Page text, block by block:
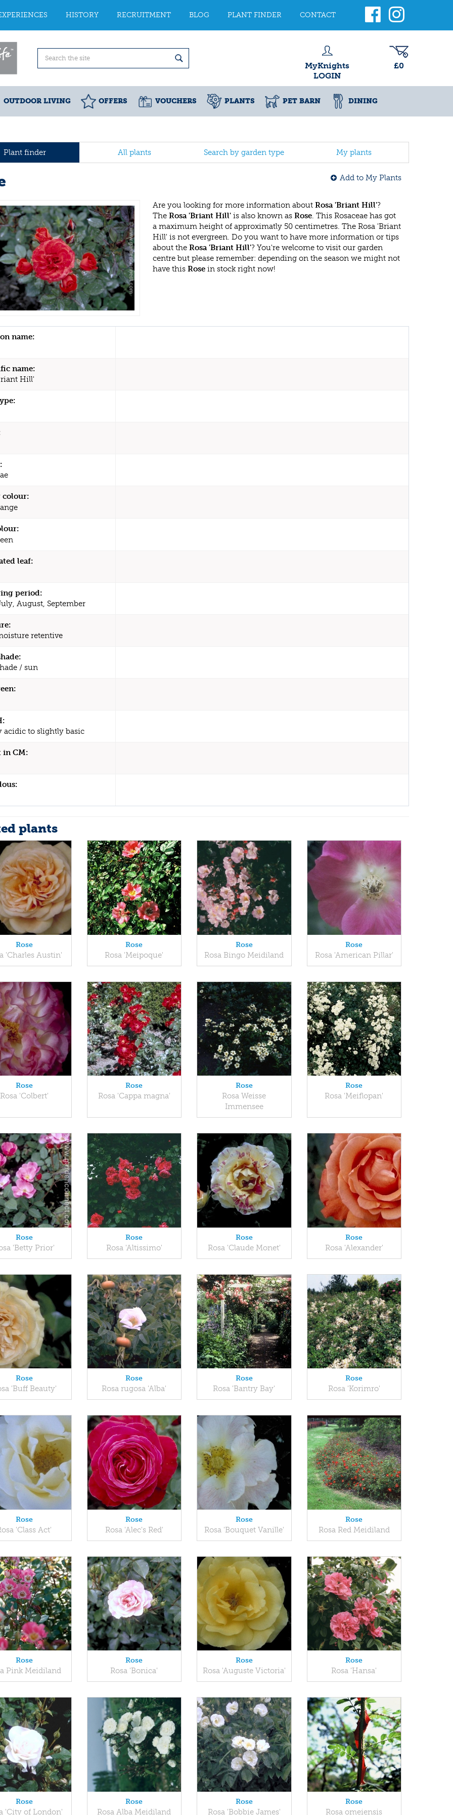
HISTORY RECRUITMENT BLOG PLANT FINDER CONTACT
MyKnights
LOGIN
£0
OUTDOOR LIVING OFFERS VOUCHERS PLANTS PET BARN DINING
Plant finder All plants Search by garden type My plants
Add to My Plants
Are you looking for more information about Rosa 'Briant Hill'?
The Rosa 'Briant Hill' is also known as Rose. This Rosaceae has got
a maximum height of approximatly 50 centimetres. The Rosa 'Briant
Hill' is not evergreen. Do you want to have more information or tips
about the Rosa 'Briant Hill'? You're welcome to visit our garden
centre but please remember: depending on the season we might not
have this Rose in stock right now!
name:
name:
Hill'
colour:
leaf:
period:
August, September
retentive
/ sun
acidic to slightly basic
in CM:
plants
Rose
'Charles Austin'
Rose
Rosa 'Meipoque'
Rose
Rosa Bingo Meidiland
Rose
Rosa 'American Pillar'
Rose
Rosa 'Colbert'
Rose
Rosa 'Cappa magna'
Rose
Rosa Weisse
Immensee
Rose
Rosa 'Meiflopan'
Rose
'Betty Prior'
Rose
Rosa 'Altissimo'
Rose
Rosa 'Claude Monet'
Rose
Rosa 'Alexander'
Rose
'Buff Beauty'
Rose
Rosa rugosa 'Alba'
Rose
Rosa 'Bantry Bay'
Rose
Rosa 'Korimro'
Rose
'Class Act'
Rose
Rosa 'Alec's Red'
Rose
Rosa 'Bouquet Vanille'
Rose
Rosa Red Meidiland
Rose
Pink Meidiland
Rose
Rosa 'Bonica'
Rose
Rosa 'Auguste Victoria'
Rose
Rosa 'Hansa'
Rose
'City of London'
Rose
Rosa Alba Meidiland
Rose
Rosa 'Bobbie James'
Rose
Rosa omeiensis